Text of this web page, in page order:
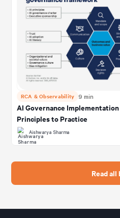
RCA & Observability 9 min
AI Governance
Principles to Practice
Aishwarya Sharma
Read all